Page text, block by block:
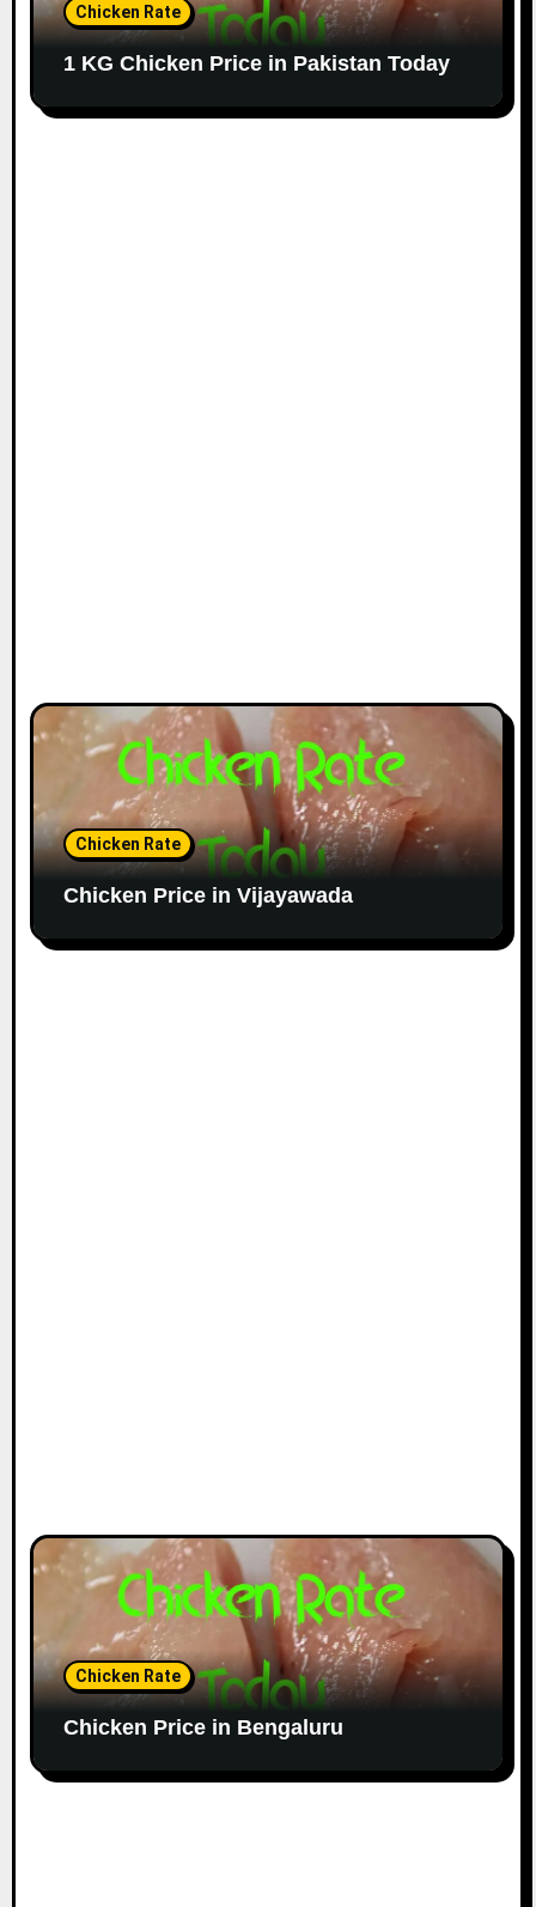
Chicken Rate
1 KG Chicken Price in Pakistan Today
Chicken Rate
Chicken Price in Vijayawada
Chicken Rate
Chicken Price in Bengaluru